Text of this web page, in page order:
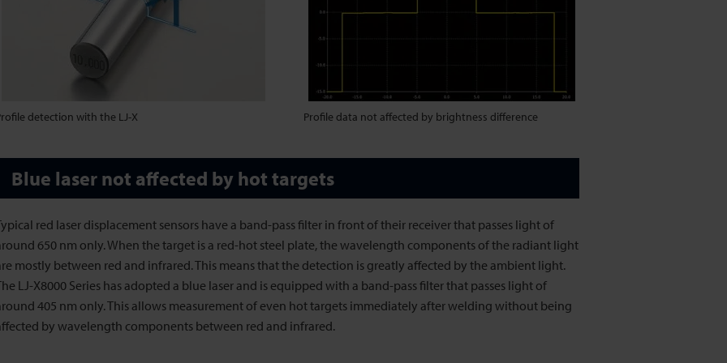
detection with the LJ-X Profile data not affected by brightness difference
Blue laser not affected by hot targets
red laser displacement sensors have a band-pass filter in front of their receiver that passes light of
650 nm only. When the target is a red-hot steel plate, the wavelength components of the radiant light
mostly between red and infrared. This means that the detection is greatly affected by the ambient light.
LJ-X8000 Series has adopted a blue laser and is equipped with a band-pass filter that passes light of
405 nm only. This allows measurement of even hot targets immediately after welding without being
by wavelength components between red and infrared.